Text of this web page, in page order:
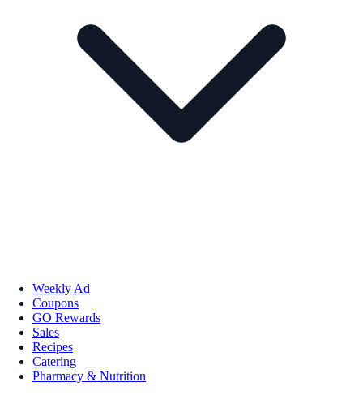
Weekly Ad
Coupons
GO Rewards
Sales
Recipes
Catering
Pharmacy & Nutrition